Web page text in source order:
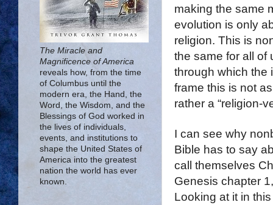
making the same
evolution is only
religion. This is
the same for all of
through which the
frame this is not
rather a “religion-
I can see why
Bible has to say
call themselves
Genesis chapter
Looking at it in
The Miracle and
Magnificence of America
reveals how, from the time
of Columbus until the
modern era, the Hand, the
Word, the Wisdom, and the
Blessings of God worked in
the lives of individuals,
events, and institutions to
shape the United States of
America into the greatest
nation the world has ever
known.